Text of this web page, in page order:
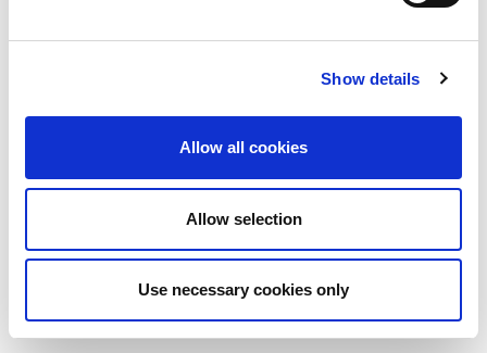
Show details
Allow all cookies
Allow selection
Use necessary cookies only